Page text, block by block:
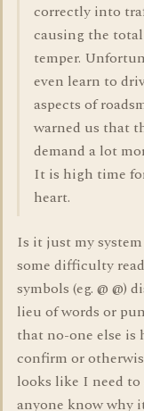
correctly into
causing the
temper.
even learn to
aspects of
warned us that
demand a lot
It is high time
heart.
Is it just my
some difficulty
symbols (eg. @
lieu of words or
that no-one else is
confirm or
looks like I need
anyone know why